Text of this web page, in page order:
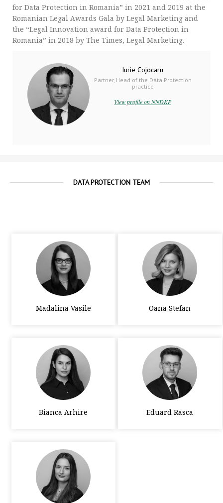
for Data Protection in Romania” in 2021 and 2019 at the
Romanian Legal Awards Gala by Legal Marketing and
the “Legal Innovation award for Data Protection in
Romania” in 2018 by The Times, Legal Marketing.
Iurie Cojocaru
Partner, Head of the Data Protection
practice
View profile on NNDKP
DATA PROTECTION TEAM
Madalina Vasile Oana Stefan
Bianca Arhire Eduard Rasca